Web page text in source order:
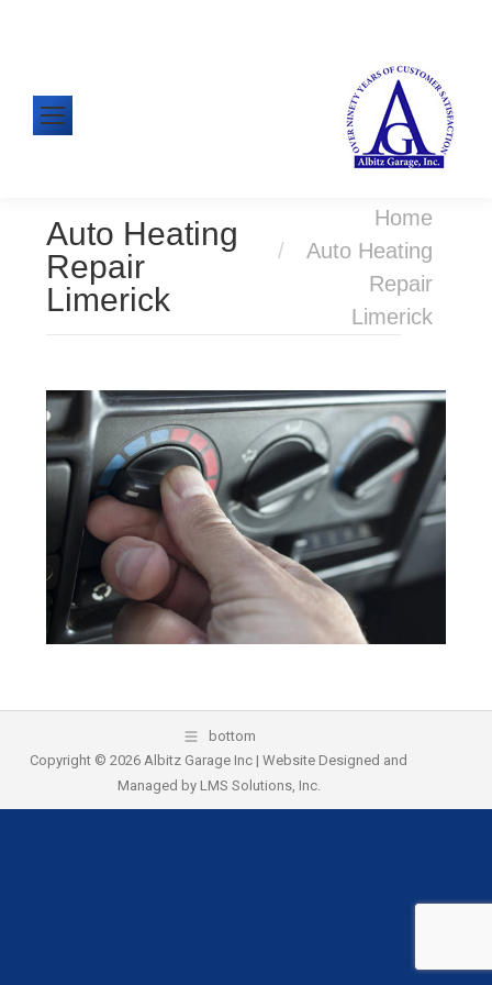
Auto Heating
Repair
Limerick
Home
Auto Heating
Repair
Limerick
bottom
Copyright © 2026 Albitz Garage Inc | Website Designed and
Managed by LMS Solutions, Inc.